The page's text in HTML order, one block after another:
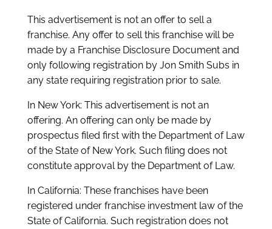
This advertisement is not an offer to sell a
franchise. Any offer to sell this franchise will be
made by a Franchise Disclosure Document and
only following registration by Jon Smith Subs in
any state requiring registration prior to sale.
In New York: This advertisement is not an
offering. An offering can only be made by
prospectus filed first with the Department of Law
of the State of New York. Such filing does not
constitute approval by the Department of Law.
In California: These franchises have been
registered under franchise investment law of the
State of California. Such registration does not